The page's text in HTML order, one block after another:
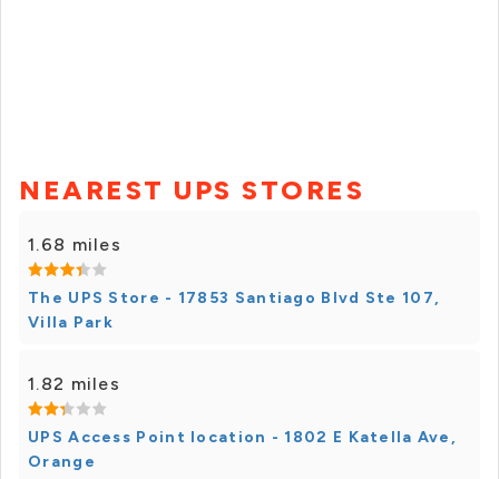
NEAREST UPS STORES
1.68 miles
The UPS Store - 17853 Santiago Blvd Ste 107,
Villa Park
1.82 miles
UPS Access Point location - 1802 E Katella Ave,
Orange